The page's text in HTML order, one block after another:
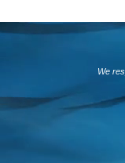
We